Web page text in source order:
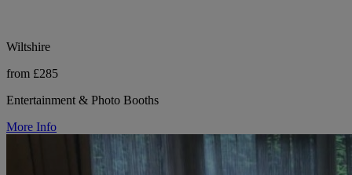
Wiltshire
from £285
Entertainment & Photo Booths
More Info